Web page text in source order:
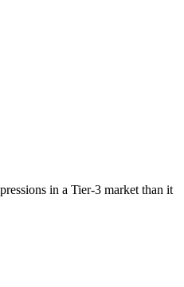
in a Tier-3 market than it